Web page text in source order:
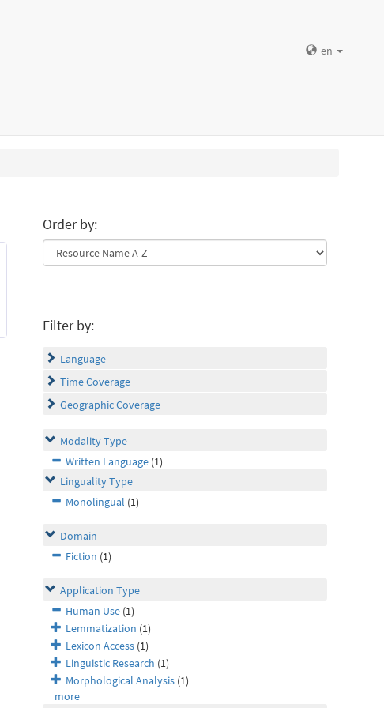
en
Order by:
Filter by:
Language
Time Coverage
Geographic Coverage
Modality Type
Written Language (1)
Linguality Type
Monolingual (1)
Domain
Fiction (1)
Application Type
Human Use (1)
Lemmatization (1)
Lexicon Access (1)
Linguistic Research (1)
Morphological Analysis (1)
more